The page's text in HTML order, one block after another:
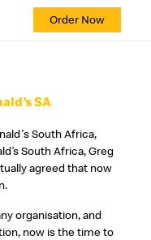
Order Now
SA
South Africa,
South Africa, Greg
agreed that now
organisation, and
now is the time to